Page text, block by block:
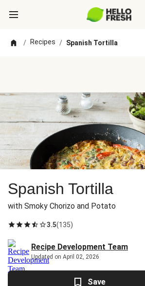
/ Recipes / Spanish Tortilla
Spanish Tortilla
with Smoky Chorizo and Potato
3.5(135)
Recipe Development Team
Updated on April 02, 2026
Save